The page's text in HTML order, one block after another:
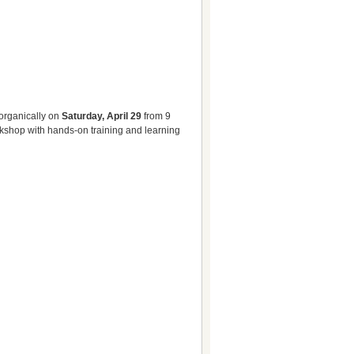
on Saturday, April 29 from 9
with hands-on training and learning